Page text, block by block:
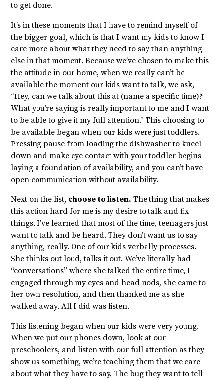
to get done.
It’s in these moments that I have to remind myself of
the bigger goal, which is that I want my kids to know I
care more about what they need to say than anything
else in that moment. Because we’ve chosen to make this
the attitude in our home, when we really can’t be
available the moment our kids want to talk, we ask,
“Hey, can we talk about this at (name a specific time)?
What you’re saying is really important to me and I want
to be able to give it my full attention.” This choosing to
be available began when our kids were just toddlers.
Pressing pause from loading the dishwasher to kneel
down and make eye contact with your toddler begins
laying a foundation of availability, and you can’t have
open communication without availability.
Next on the list, choose to listen. The thing that makes
this action hard for me is my desire to talk and fix
things. I’ve learned that most of the time, teenagers just
want to talk and be heard. They don’t want us to say
anything, really. One of our kids verbally processes.
She thinks out loud, talks it out. We’ve literally had
“conversations” where she talked the entire time, I
engaged through my eyes and head nods, she came to
her own resolution, and then thanked me as she
walked away. All I did was listen.
This listening began when our kids were very young.
When we put our phones down, look at our
preschoolers, and listen with our full attention as they
show us something, we’re teaching them that we care
about what they have to say. The bug they want to tell